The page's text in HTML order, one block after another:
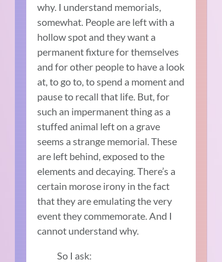
why. I understand memorials,
somewhat. People are left with a
hollow spot and they want a
permanent fixture for themselves
and for other people to have a look
at, to go to, to spend a moment and
pause to recall that life. But, for
such an impermanent thing as a
stuffed animal left on a grave
seems a strange memorial. These
are left behind, exposed to the
elements and decaying. There’s a
certain morose irony in the fact
that they are emulating the very
event they commemorate. And I
cannot understand why.
So I ask: